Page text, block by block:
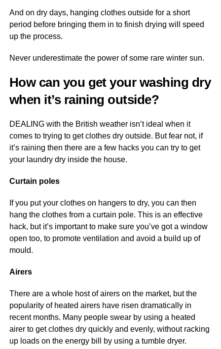
And on dry days, hanging clothes outside for a short
period before bringing them in to finish drying will speed
up the process.
Never underestimate the power of some rare winter sun.
How can you get your washing dry
when it’s raining outside?
DEALING with the British weather isn’t ideal when it
comes to trying to get clothes dry outside. But fear not, if
it’s raining then there are a few hacks you can try to get
your laundry dry inside the house.
Curtain poles
If you put your clothes on hangers to dry, you can then
hang the clothes from a curtain pole. This is an effective
hack, but it’s important to make sure you’ve got a window
open too, to promote ventilation and avoid a build up of
mould.
Airers
There are a whole host of airers on the market, but the
popularity of heated airers have risen dramatically in
recent months. Many people swear by using a heated
airer to get clothes dry quickly and evenly, without racking
up loads on the energy bill by using a tumble dryer.